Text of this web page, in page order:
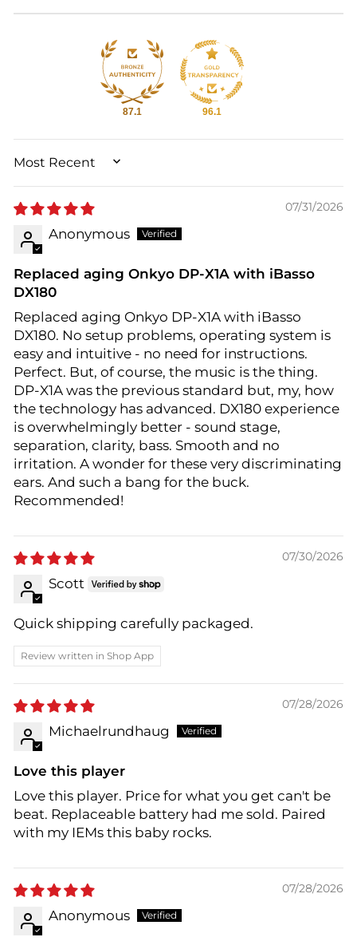
87.1 96.1
SORT BY
07/31/2026
Anonymous
Replaced aging Onkyo DP-X1A with iBasso
DX180
Replaced aging Onkyo DP-X1A with iBasso
DX180. No setup problems, operating system is
easy and intuitive - no need for instructions.
Perfect. But, of course, the music is the thing.
DP-X1A was the previous standard but, my, how
the technology has advanced. DX180 experience
is overwhelmingly better - sound stage,
separation, clarity, bass. Smooth and no
irritation. A wonder for these very discriminating
ears. And such a bang for the buck.
Recommended!
07/30/2026
Scott
Quick shipping carefully packaged.
Review written in Shop App
07/28/2026
Michaelrundhaug
Love this player
Love this player. Price for what you get can't be
beat. Replaceable battery had me sold. Paired
with my IEMs this baby rocks.
07/28/2026
Anonymous